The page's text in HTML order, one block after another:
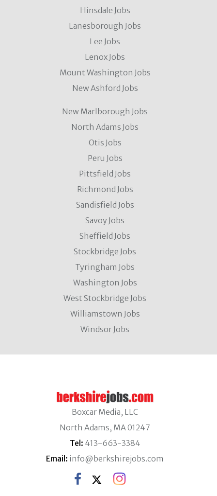
Hinsdale Jobs
Lanesborough Jobs
Lee Jobs
Lenox Jobs
Mount Washington Jobs
New Ashford Jobs
New Marlborough Jobs
North Adams Jobs
Otis Jobs
Peru Jobs
Pittsfield Jobs
Richmond Jobs
Sandisfield Jobs
Savoy Jobs
Sheffield Jobs
Stockbridge Jobs
Tyringham Jobs
Washington Jobs
West Stockbridge Jobs
Williamstown Jobs
Windsor Jobs
Boxcar Media, LLC
North Adams, MA 01247
Tel: 413-663-3384
Email: info@berkshirejobs.com